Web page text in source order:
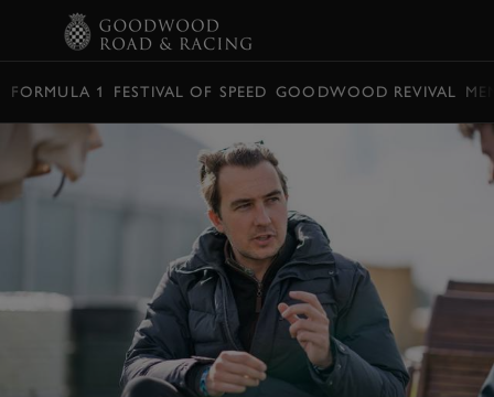
FORMULA 1 FESTIVAL OF SPEED GOODWOOD REVIVAL